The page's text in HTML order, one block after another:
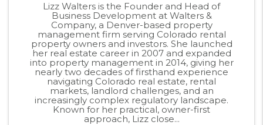
Lizz Walters is the Founder and Head of
Business Development at Walters &
Company, a Denver-based property
management firm serving Colorado rental
property owners and investors. She launched
her real estate career in 2007 and expanded
into property management in 2014, giving her
nearly two decades of firsthand experience
navigating Colorado real estate, rental
markets, landlord challenges, and an
increasingly complex regulatory landscape.
Known for her practical, owner-first
approach, Lizz close...